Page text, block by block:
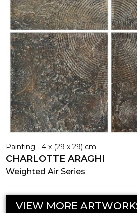
Painting - 4 x (29 x 29) cm
CHARLOTTE ARAGHI
Weighted Air Series
VIEW MORE